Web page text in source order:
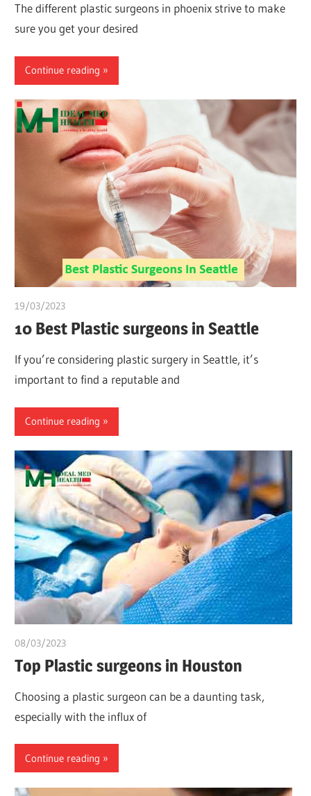
The different plastic surgeons in phoenix strive to make
sure you get your desired
Continue reading
19/03/2023
10 Best Plastic surgeons in Seattle
If you’re considering plastic surgery in Seattle, it’s
important to find a reputable and
Continue reading
08/03/2023
Top Plastic surgeons in Houston
Choosing a plastic surgeon can be a daunting task,
especially with the influx of
Continue reading